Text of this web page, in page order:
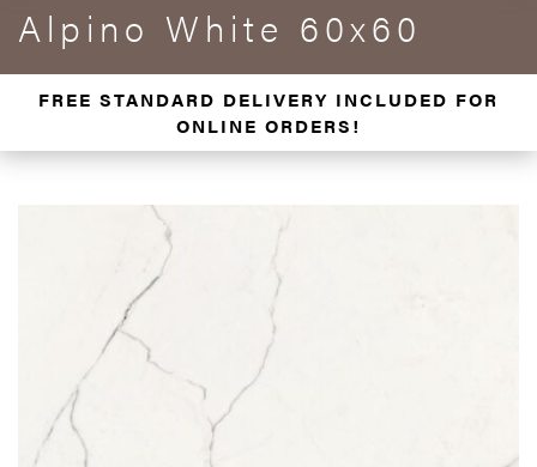
Alpino White 60x60
FREE STANDARD DELIVERY INCLUDED FOR
ONLINE ORDERS!